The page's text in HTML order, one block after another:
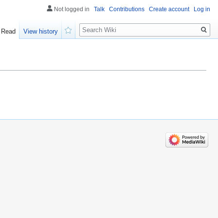
Not logged in Talk Contributions Create account Log in
Read
View history
Search